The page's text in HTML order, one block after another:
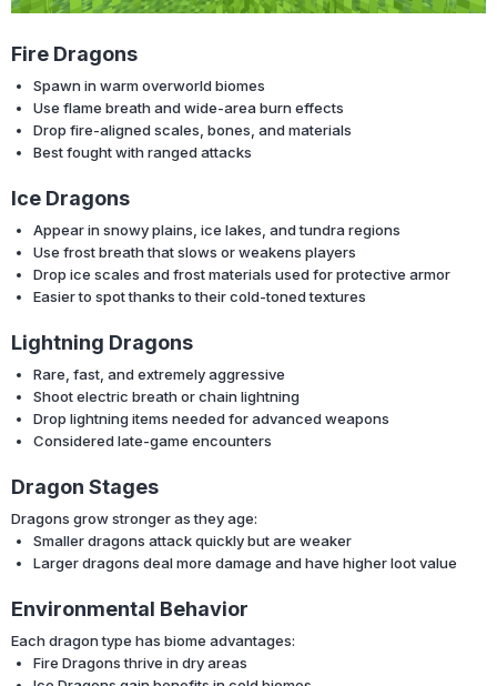
Fire Dragons
Spawn in warm overworld biomes
Use flame breath and wide-area burn effects
Drop fire-aligned scales, bones, and materials
Best fought with ranged attacks
Ice Dragons
Appear in snowy plains, ice lakes, and tundra regions
Use frost breath that slows or weakens players
Drop ice scales and frost materials used for protective armor
Easier to spot thanks to their cold-toned textures
Lightning Dragons
Rare, fast, and extremely aggressive
Shoot electric breath or chain lightning
Drop lightning items needed for advanced weapons
Considered late-game encounters
Dragon Stages
Dragons grow stronger as they age:
Smaller dragons attack quickly but are weaker
Larger dragons deal more damage and have higher loot value
Environmental Behavior
Each dragon type has biome advantages:
Fire Dragons thrive in dry areas